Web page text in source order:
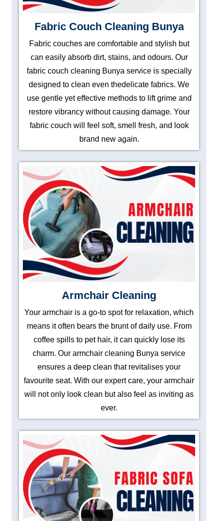
Fabric Couch Cleaning Bunya
Fabric couches are comfortable and stylish but
can easily absorb dirt, stains, and odours. Our
fabric couch cleaning Bunya service is specially
designed to clean even thedelicate fabrics. We
use gentle yet effective methods to lift grime and
restore vibrancy without causing damage. Your
fabric couch will feel soft, smell fresh, and look
brand new again.
Armchair Cleaning
Your armchair is a go-to spot for relaxation, which
means it often bears the brunt of daily use. From
coffee spills to pet hair, it can quickly lose its
charm. Our armchair cleaning Bunya service
ensures a deep clean that revitalises your
favourite seat. With our expert care, your armchair
will not only look clean but also feel as inviting as
ever.